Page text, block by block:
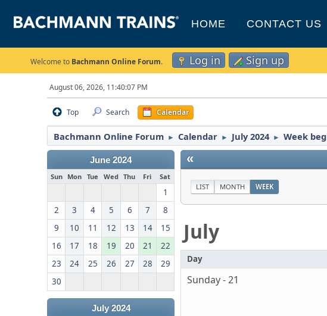
HOME CONTACT US
Welcome to Bachmann Online Forum. Log in Sign up
August 06, 2026, 11:40:07 PM
Top Search Calendar
Bachmann Online Forum ► Calendar ► July 2024 ► Week
June 2024
Sun Mon Tue Wed Thu Fri Sat
1
2
3 4 5 6 7
8
9
10 11 12 13 14
15
16
17 18 19 20 21
22
23
24 25 26 27 28
29
30
July 2024
«
LIST MONTH WEEK
July
Day
Sunday - 21